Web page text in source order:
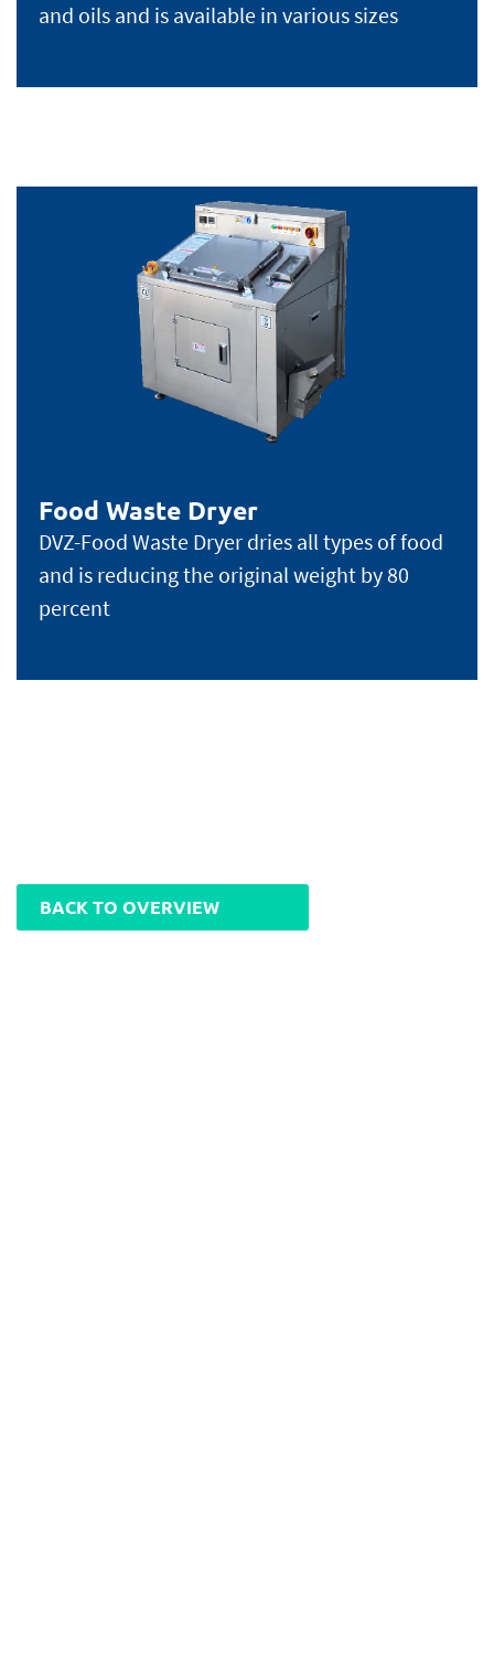
and oils and is available in various sizes
Food Waste Dryer
DVZ-Food Waste Dryer dries all types of food
and is reducing the original weight by 80
percent
BACK TO OVERVIEW